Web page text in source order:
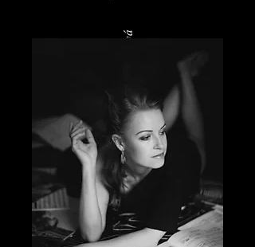
Foto: Alena Chmelová